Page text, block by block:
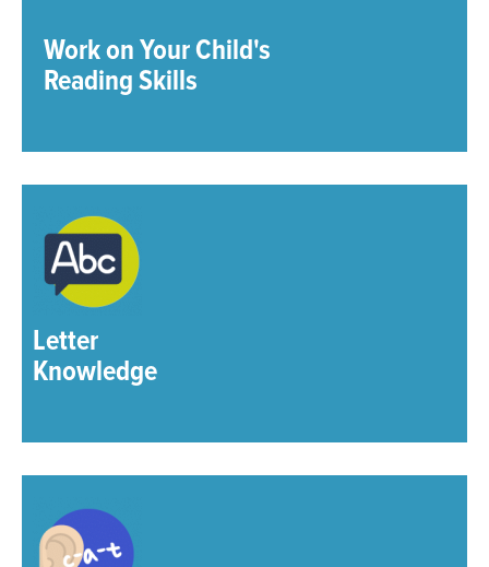
Work on Your Child's
Reading Skills
Letter
Knowledge